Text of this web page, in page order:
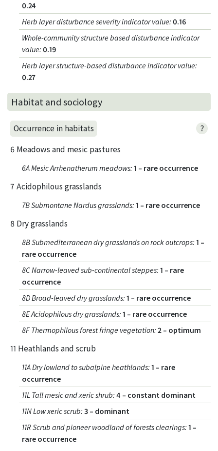
0.24
Herb layer disturbance severity indicator value: 0.16
Whole-community structure based disturbance indicator
value: 0.19
Herb layer structure-based disturbance indicator value:
0.27
Habitat and sociology
Occurrence in habitats ?
6 Meadows and mesic pastures
6A Mesic Arrhenatherum meadows: 1 – rare occurrence
7 Acidophilous grasslands
7B Submontane Nardus grasslands: 1 – rare occurrence
8 Dry grasslands
8B Submediterranean dry grasslands on rock outcrops: 1 –
rare occurrence
8C Narrow-leaved sub-continental steppes: 1 – rare
occurrence
8D Broad-leaved dry grasslands: 1 – rare occurrence
8E Acidophilous dry grasslands: 1 – rare occurrence
8F Thermophilous forest fringe vegetation: 2 – optimum
11 Heathlands and scrub
11A Dry lowland to subalpine heathlands: 1 – rare
occurrence
11L Tall mesic and xeric shrub: 4 – constant dominant
11N Low xeric scrub: 3 – dominant
11R Scrub and pioneer woodland of forests clearings: 1 –
rare occurrence